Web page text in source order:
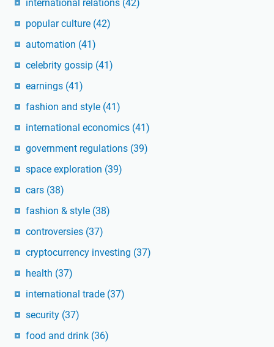
international relations (42)
popular culture (42)
automation (41)
celebrity gossip (41)
earnings (41)
fashion and style (41)
international economics (41)
government regulations (39)
space exploration (39)
cars (38)
fashion & style (38)
controversies (37)
cryptocurrency investing (37)
health (37)
international trade (37)
security (37)
food and drink (36)